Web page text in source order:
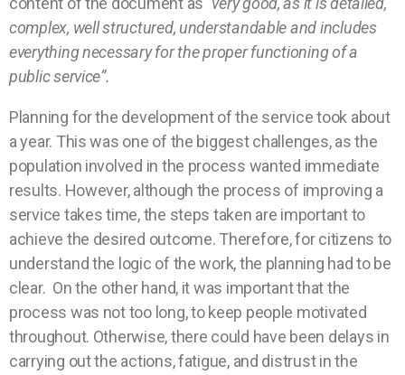
complex, well structured, understandable and includes
everything necessary for the proper functioning of a
public service”.
Planning for the development of the service took about
a year. This was one of the biggest challenges, as the
population involved in the process wanted immediate
results. However, although the process of improving a
service takes time, the steps taken are important to
achieve the desired outcome. Therefore, for citizens to
understand the logic of the work, the planning had to be
clear. On the other hand, it was important that the
process was not too long, to keep people motivated
throughout. Otherwise, there could have been delays in
carrying out the actions, fatigue, and distrust in the